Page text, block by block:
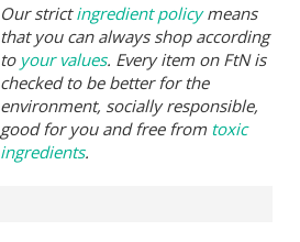
Our strictingredient policymeans
that you can always shop according
to your values. Every item on FtN is
checked to be better for the
environment, socially responsible,
good for you and free from toxic
ingredients.